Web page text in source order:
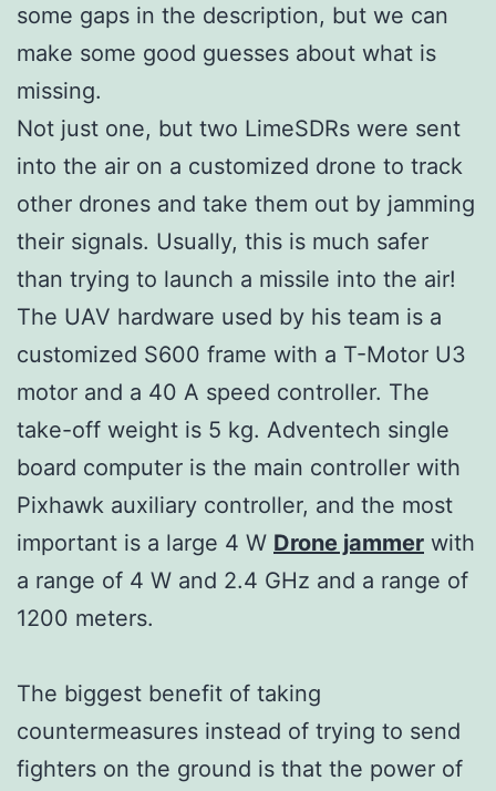
some gaps in the description, but we can
make some good guesses about what is
missing.
Not just one, but two LimeSDRs were sent
into the air on a customized drone to track
other drones and take them out by jamming
their signals. Usually, this is much safer
than trying to launch a missile into the air!
The UAV hardware used by his team is a
customized S600 frame with a T-Motor U3
motor and a 40 A speed controller. The
take-off weight is 5 kg. Adventech single
board computer is the main controller with
Pixhawk auxiliary controller, and the most
important is a large 4 W Drone jammer with
a range of 4 W and 2.4 GHz and a range of
1200 meters.
The biggest benefit of taking
countermeasures instead of trying to send
fighters on the ground is that the power of